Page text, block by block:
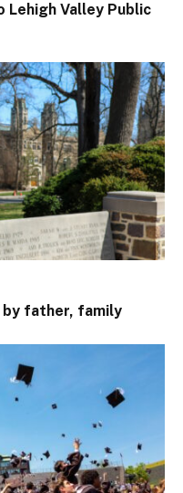
Lehigh Valley Public
by father, family